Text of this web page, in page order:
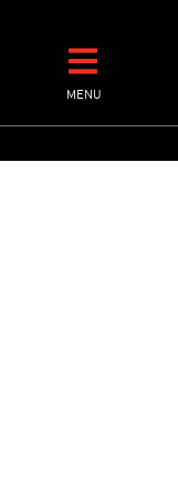
contentMENU